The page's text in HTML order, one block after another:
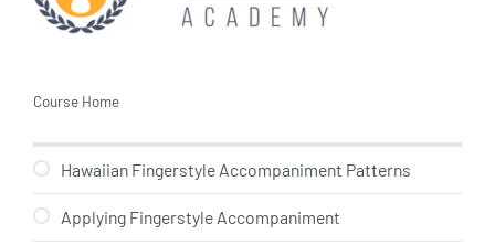
Course Home
Hawaiian Fingerstyle Accompaniment Patterns
Applying Fingerstyle Accompaniment